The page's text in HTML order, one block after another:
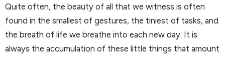
Quite often, the beauty of all that we witness is often
found in the smallest of gestures, the tiniest of tasks, and
the breath of life we breathe into each new day. It is
always the accumulation of these little things that amount